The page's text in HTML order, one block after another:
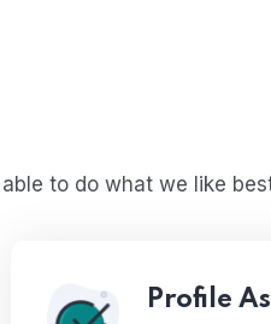
to do what we like
Profile